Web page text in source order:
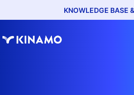
KNOWLEDGE BASE